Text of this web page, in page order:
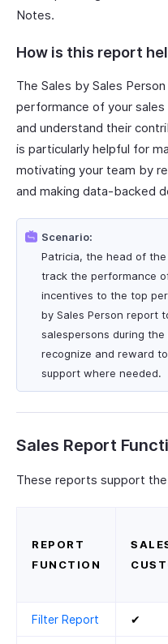
Notes.
How is this report
The Sales by Sales
performance of your
and understand their
is particularly helpful for
motivating your team by
and making data-backed
Scenario:
Patricia, the head of
track the performance
incentives to the top
by Sales Person report
salespersons during
recognize and reward
support where needed.
Sales Report
These reports support
REPORT
FUNCTION
Filter Report ✔